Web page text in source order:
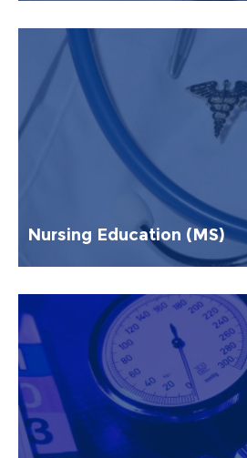
Nursing Education (MS)